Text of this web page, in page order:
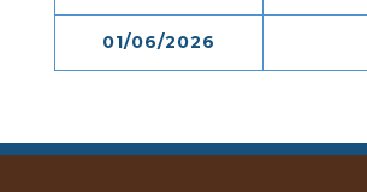
01/06/2026